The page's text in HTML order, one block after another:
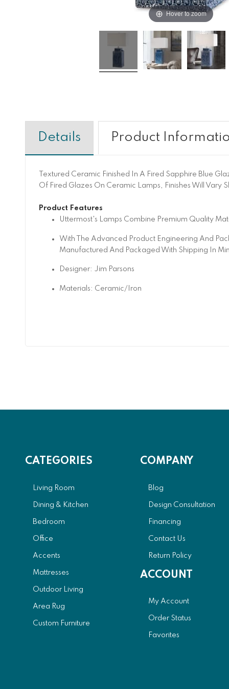
Hover to zoom
Details
Textured Ceramic Finished In A Fired Sapphire Blue
Of Fired Glazes On Ceramic Lamps, Finishes Will Vary
Product Features
Uttermost's Lamps Combine Premium Quality
With The Advanced Product Engineering And
Manufactured And Packaged With Shipping In
Designer: Jim Parsons
Materials: Ceramic/Iron
Product
CATEGORIES
Living Room
Dining & Kitchen
Bedroom
Office
Accents
Mattresses
Outdoor Living
Area Rug
Custom Furniture
COMPANY
Blog
Design Consultation
Financing
Contact Us
Return Policy
ACCOUNT
My Account
Order Status
Favorites